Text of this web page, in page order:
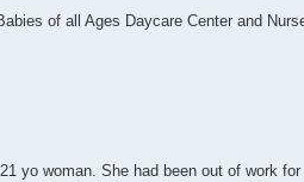
of all Ages Daycare Center and
yo woman. She had been out of work